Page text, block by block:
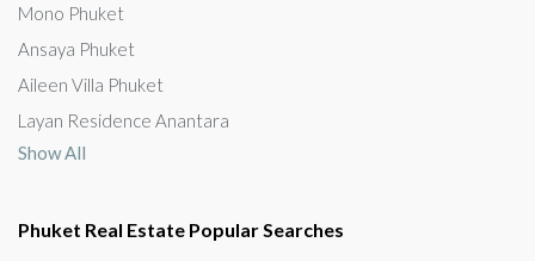
Mono Phuket
Ansaya Phuket
Aileen Villa Phuket
Layan Residence Anantara
Show All
Phuket Real Estate Popular Searches